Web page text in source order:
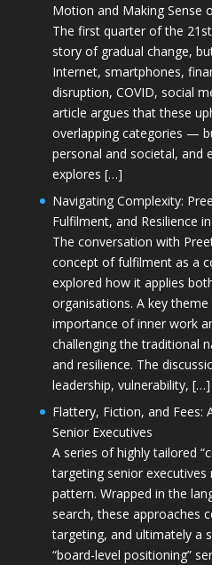
Motion and Making Sense
The first quarter of the
story of gradual change,
Internet, smartphones,
disruption, COVID, social
article argues that these
overlapping categories —
personal and societal, and
explores […]
Navigating Complexity:
Fulfilment, and Resilience
The conversation with
concept of fulfilment as a
explored how it applies
organisations. A key
importance of inner work
challenging the traditional
and resilience. The
leadership, vulnerability, […]
Flattery, Fiction, and Fees:
Senior Executives
A series of highly tailored
targeting senior executives
pattern. Wrapped in the
search, these approaches
targeting, and ultimately a
“board-level positioning”